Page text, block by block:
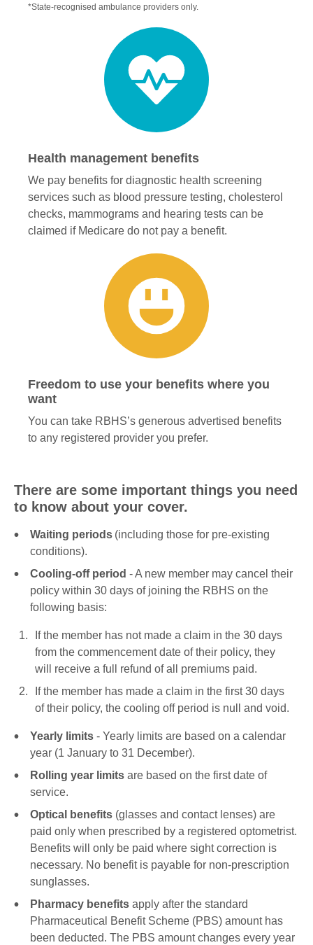
*State-recognised ambulance providers only.
Health management benefits
We pay benefits for diagnostic health screening
services such as blood pressure testing, cholesterol
checks, mammograms and hearing tests can be
claimed if Medicare do not pay a benefit.
Freedom to use your benefits where you
want
You can take RBHS’s generous advertised benefits
to any registered provider you prefer.
There are some important things you need
to know about your cover.
Waiting periods (including those for pre-existing
conditions).
Cooling-off period - A new member may cancel their
policy within 30 days of joining the RBHS on the
following basis:
If the member has not made a claim in the 30 days
from the commencement date of their policy, they
will receive a full refund of all premiums paid.
If the member has made a claim in the first 30 days
of their policy, the cooling off period is null and void.
Yearly limits - Yearly limits are based on a calendar
year (1 January to 31 December).
Rolling year limits are based on the first date of
service.
Optical benefits (glasses and contact lenses) are
paid only when prescribed by a registered optometrist.
Benefits will only be paid where sight correction is
necessary. No benefit is payable for non-prescription
sunglasses.
Pharmacy benefits apply after the standard
Pharmaceutical Benefit Scheme (PBS) amount has
been deducted. The PBS amount changes every year